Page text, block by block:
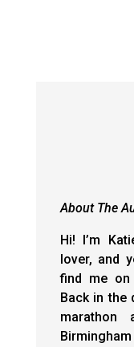
About The
Hi! I’m
lover, and
find me on
Back in the
marathon